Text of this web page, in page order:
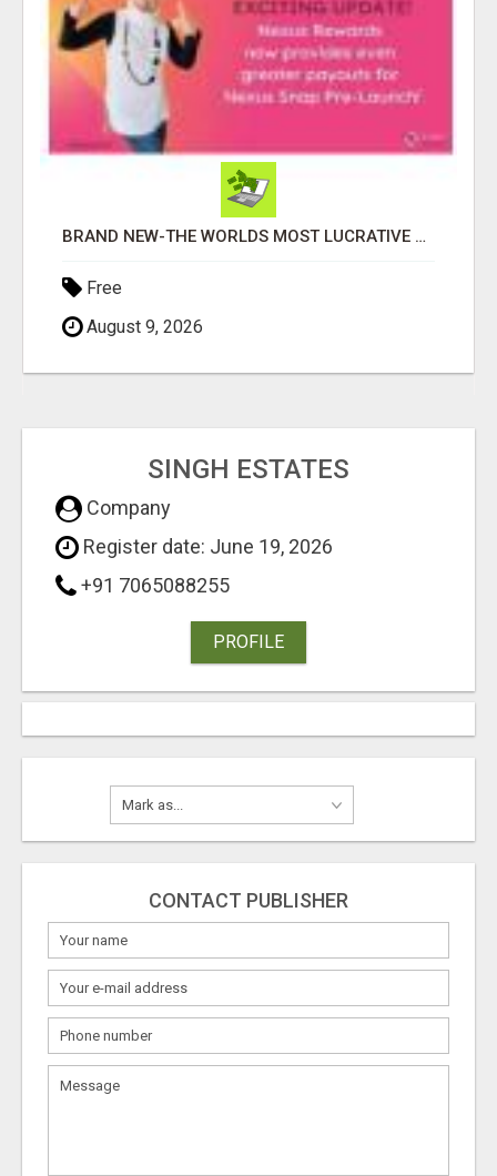
BRAND NEW-THE WORLDS MOST LUCRATIVE $10 PROGRAM COMPLETELY AUTOMATED
Free
August 9, 2026
SINGH ESTATES
Company
Register date: June 19, 2026
+91 7065088255
PROFILE
CONTACT PUBLISHER